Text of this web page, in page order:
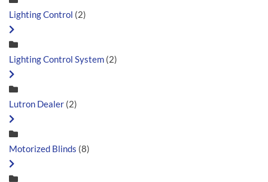
Lighting Control (2)
Lighting Control System (2)
Lutron Dealer (2)
Motorized Blinds (8)